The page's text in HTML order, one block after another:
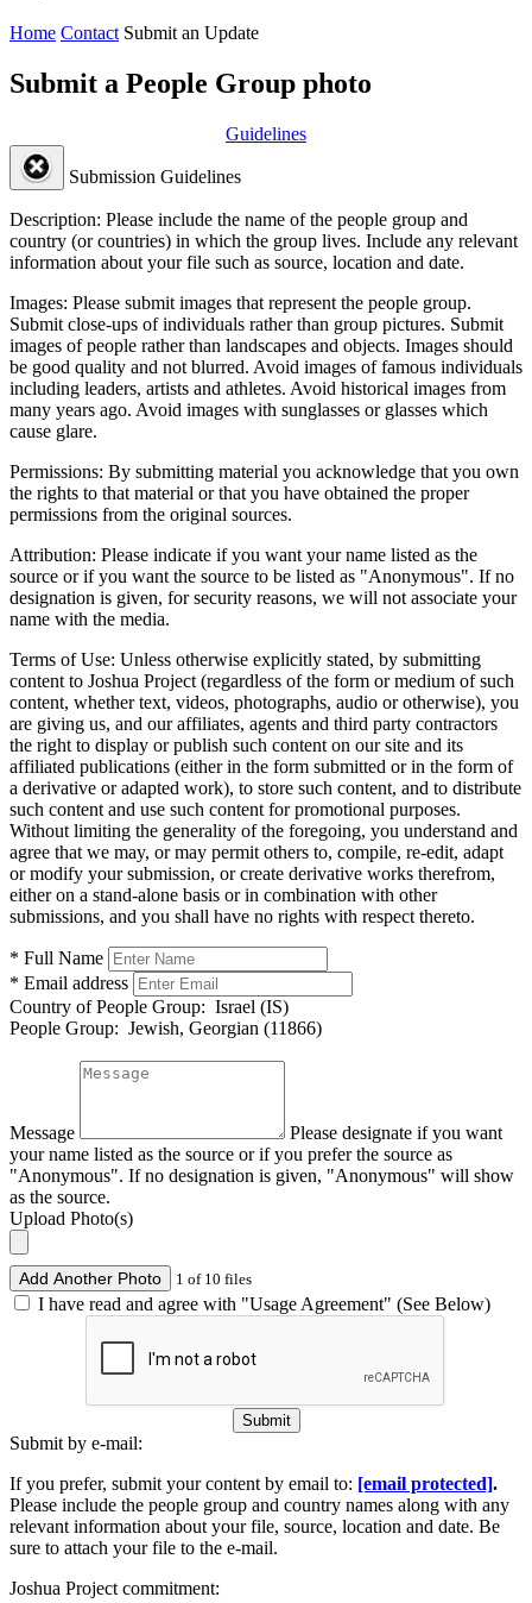
Home Contact Submit an Update
Submit a People Group photo
Guidelines
Submission Guidelines
Description: Please include the name of the people group and
country (or countries) in which the group lives. Include any relevant
information about your file such as source, location and date.
Images: Please submit images that represent the people group.
Submit close-ups of individuals rather than group pictures. Submit
images of people rather than landscapes and objects. Images should
be good quality and not blurred. Avoid images of famous individuals
including leaders, artists and athletes. Avoid historical images from
many years ago. Avoid images with sunglasses or glasses which
cause glare.
Permissions: By submitting material you acknowledge that you own
the rights to that material or that you have obtained the proper
permissions from the original sources.
Attribution: Please indicate if you want your name listed as the
source or if you want the source to be listed as "Anonymous". If no
designation is given, for security reasons, we will not associate your
name with the media.
Terms of Use: Unless otherwise explicitly stated, by submitting
content to Joshua Project (regardless of the form or medium of such
content, whether text, videos, photographs, audio or otherwise), you
are giving us, and our affiliates, agents and third party contractors
the right to display or publish such content on our site and its
affiliated publications (either in the form submitted or in the form of
a derivative or adapted work), to store such content, and to distribute
such content and use such content for promotional purposes.
Without limiting the generality of the foregoing, you understand and
agree that we may, or may permit others to, compile, re-edit, adapt
or modify your submission, or create derivative works therefrom,
either on a stand-alone basis or in combination with other
submissions, and you shall have no rights with respect thereto.
* Full Name
* Email address
Country of People Group: Israel (IS)
People Group: Jewish, Georgian (11866)
Message
Please designate if you want
your name listed as the source or if you prefer the source as
"Anonymous". If no designation is given, "Anonymous" will show
as the source.
Upload Photo(s)
Add Another Photo 1 of 10 files
I have read and agree with "Usage Agreement" (See Below)
Submit
Submit by e-mail:
If you prefer, submit your content by email to: [email protected].
Please include the people group and country names along with any
relevant information about your file, source, location and date. Be
sure to attach your file to the e-mail.
Joshua Project commitment: